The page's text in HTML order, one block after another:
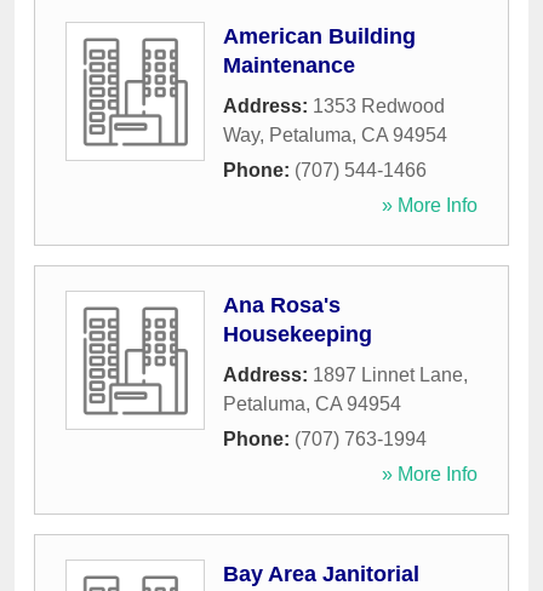
American Building
Maintenance
Address: 1353 Redwood
Way, Petaluma, CA 94954
Phone: (707) 544-1466
» More Info
Ana Rosa's
Housekeeping
Address: 1897 Linnet Lane,
Petaluma, CA 94954
Phone: (707) 763-1994
» More Info
Bay Area Janitorial